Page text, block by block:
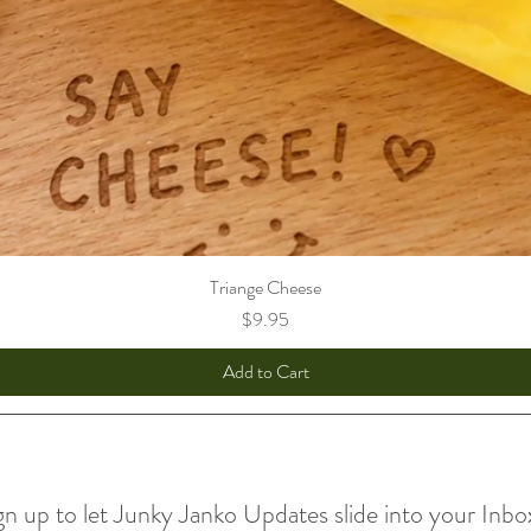
Triange Cheese
Price
$9.95
Add to Cart
up to let Junky Janko Updates slide into your